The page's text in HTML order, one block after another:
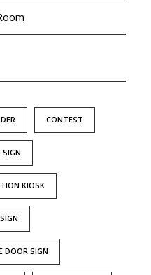
CONTEST
SIGN
KIOSK
DOOR SIGN